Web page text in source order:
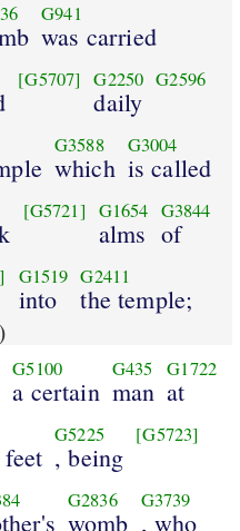
G941
was carried
[G5707] G2250
daily
G2596
G3588
which
G3004
is called
[G5721] G1654
alms
G3844
of
G1519
into
G2411
the temple;
G5100
a certain
G435
man
G1722
at
G5225
, being
[G5723]
G2836
womb
G3739
, who